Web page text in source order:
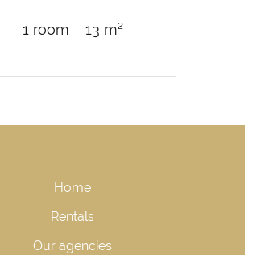
1 room 13 m²
Home
Rentals
Our agencies